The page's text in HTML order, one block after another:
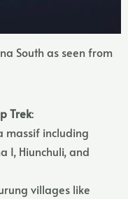
South as seen from
Trek:
massif including
I, Hiunchuli, and
villages like